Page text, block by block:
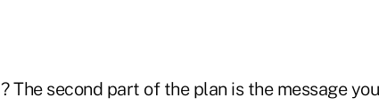
? The second part of the plan is the message